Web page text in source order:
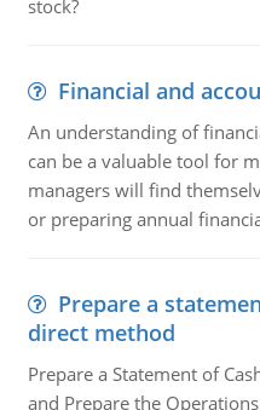
stock?
Financial and
An understanding of
can be a valuable tool for
managers will find
or preparing annual
Prepare a
direct method
Prepare a Statement of
and Prepare the